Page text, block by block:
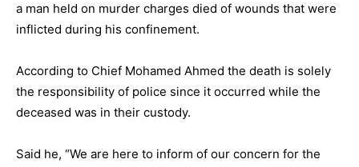
a man held on murder charges died of wounds that were
inflicted during his confinement.
According to Chief Mohamed Ahmed the death is solely
the responsibility of police since it occurred while the
deceased was in their custody.
Said he, “We are here to inform of our concern for the